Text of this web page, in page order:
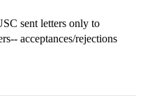
sent letters only to
acceptances/rejections